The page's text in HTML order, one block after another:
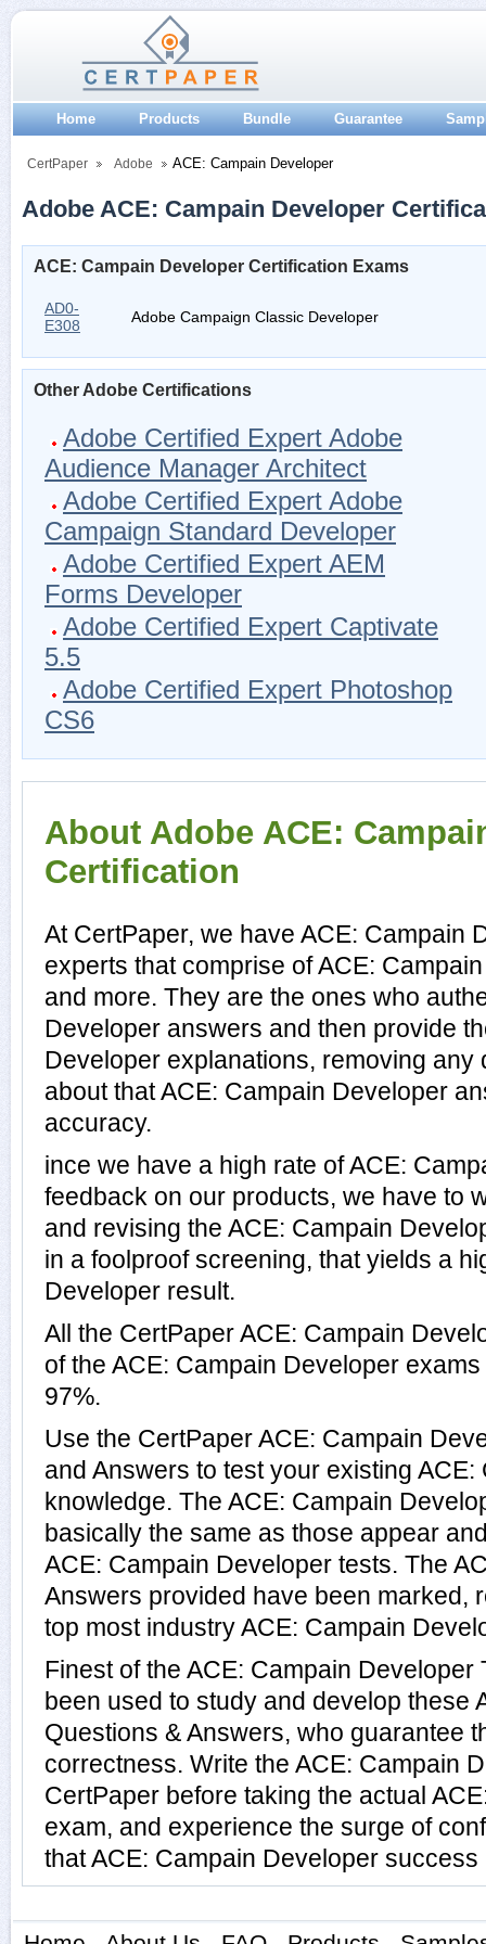
Home Products Bundle Guarantee
CertPaper Adobe ACE: Campain Developer
Adobe ACE: Campain Developer
ACE: Campain Developer Certification Exams
AD0-
E308
Adobe Campaign Classic Developer
Other Adobe Certifications
Adobe Certified Expert Adobe
Audience Manager Architect
Adobe Certified Expert Adobe
Campaign Standard Developer
Adobe Certified Expert AEM
Forms Developer
Adobe Certified Expert Captivate
5.5
Adobe Certified Expert Photoshop
CS6
About Adobe ACE:
Certification
At CertPaper, we have ACE: Campain
experts that comprise of ACE:
and more. They are the ones who
Developer answers and then provide
Developer explanations, removing any
about that ACE: Campain Developer
accuracy.
ince we have a high rate of ACE:
feedback on our products, we have to
and revising the ACE: Campain
in a foolproof screening, that yields a
Developer result.
All the CertPaper ACE: Campain
of the ACE: Campain Developer
97%.
Use the CertPaper ACE: Campain
and Answers to test your existing
knowledge. The ACE: Campain
basically the same as those appear
ACE: Campain Developer tests. The
Answers provided have been marked,
top most industry ACE: Campain
Finest of the ACE: Campain Developer
been used to study and develop these
Questions & Answers, who guarantee
correctness. Write the ACE: Campain
CertPaper before taking the actual
exam, and experience the surge of
that ACE: Campain Developer